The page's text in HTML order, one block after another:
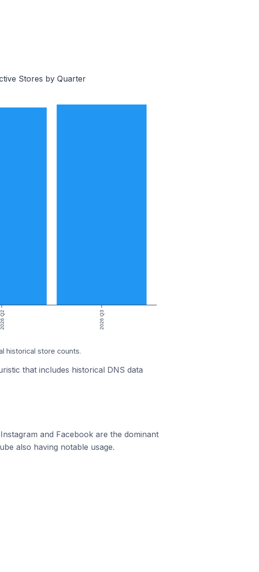
Stores by Quarter
2026 Q2 2026 Q3
historical store counts.
that includes historical DNS data
and Facebook are the dominant
also having notable usage.